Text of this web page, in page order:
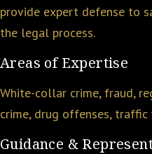
provide expert defense to
the legal process.
Areas of Expertise
White-collar crime, fraud,
crime, drug offenses,
Guidance &